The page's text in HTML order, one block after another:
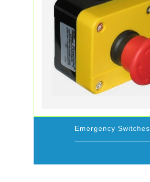
Emergency Switches